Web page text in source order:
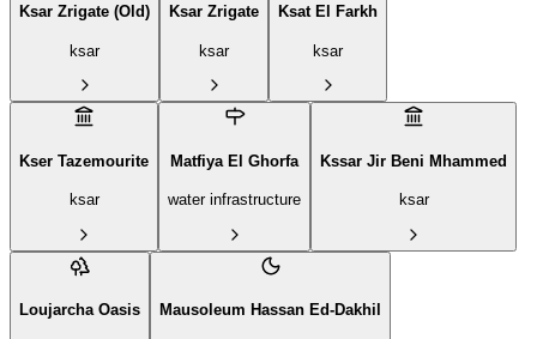
Ksar Zrigate (Old)
ksar
Ksar Zrigate
ksar
Ksat El Farkh
ksar
Kser Tazemourite
ksar
Matfiya El Ghorfa
water infrastructure
Kssar Jir Beni Mhammed
ksar
Loujarcha Oasis Mausoleum Hassan Ed-Dakhil